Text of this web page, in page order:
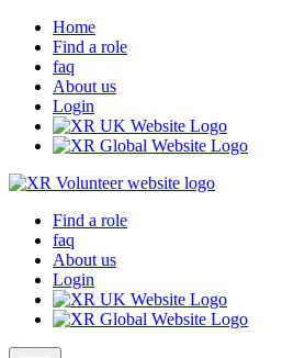
Home
Find a role
faq
About us
Login
Find a role
faq
About us
Login